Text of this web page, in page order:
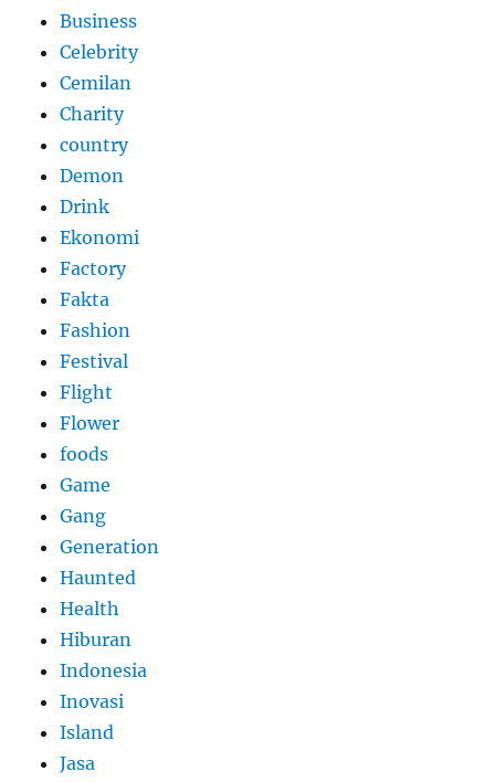
Business
Celebrity
Cemilan
Charity
country
Demon
Drink
Ekonomi
Factory
Fakta
Fashion
Festival
Flight
Flower
foods
Game
Gang
Generation
Haunted
Health
Hiburan
Indonesia
Inovasi
Island
Jasa